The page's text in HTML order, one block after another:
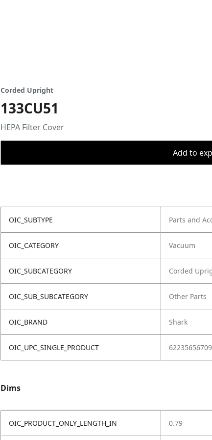
Corded Upright
133CU51
HEPA Filter Cover
Add to
OIC_SUBTYPE Parts and
OIC_CATEGORY Vacuum
OIC_SUBCATEGORY Corded
OIC_SUB_SUBCATEGORY Other Parts
OIC_BRAND Shark
OIC_UPC_SINGLE_PRODUCT
Dims
OIC_PRODUCT_ONLY_LENGTH_IN 0.79